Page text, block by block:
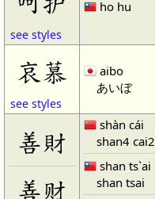
see styles
ho hu
哀慕
see styles
aibo
あいぼ
善財
善财
shàn cái
shan4 cai2
shan ts`ai
shan tsai